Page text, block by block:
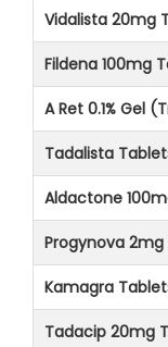
Vidalista 20mg
Fildena 100mg
A Ret 0.1% Gel
Tadalista
Aldactone
Progynova
Kamagra
Tadacip 20mg